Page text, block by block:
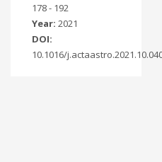
178 - 192
Year: 2021
DOI:
10.1016/